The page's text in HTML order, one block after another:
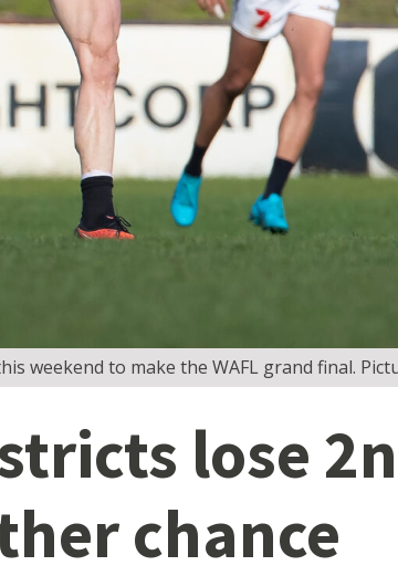
weekend to make the WAFL grand final.
lose
chance